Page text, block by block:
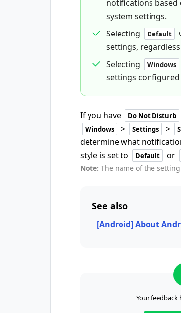
notifications based
system settings.
Selecting
Default
settings,
Selecting
Windows
settings configured
If you have Do Not Disturb
Windows > Settings >
determine what
style is set to
Default or
Note: The name of the
See also
[Android] About
Your feedback